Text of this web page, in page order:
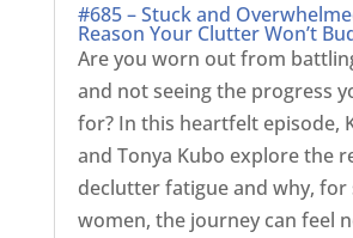
#685 – Stuck and
Reason Your Clutter Won’t
Are you worn out from
and not seeing the progress
for? In this heartfelt episode,
and Tonya Kubo explore the
declutter fatigue and why, for
women, the journey can feel